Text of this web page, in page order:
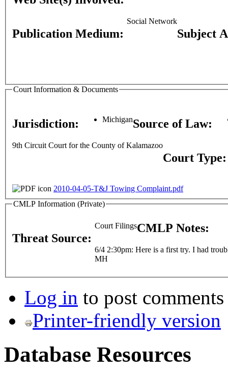
Publication Medium:
Social Network
Subject
Court Information & Documents
Jurisdiction: MichiganSource of Law:
9th Circuit Court for the County of Kalamazoo
Court
2010-04-05-T&J Towing Complaint.pdf
CMLP Information (Private)
Threat Source:
Court FilingsCMLP Notes:
6/4 2:30pm: Here is a first try. I had
MH
Log in to post comments
Printer-friendly version
Database Resources